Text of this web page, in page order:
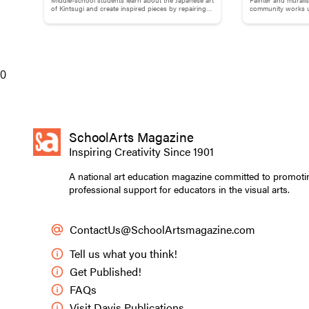
Directed
Remind
Keep
comfort
After a
Ask them
Make
that
of Kintsugi and create inspired pieces by repairing
community works
0
SchoolArts Magazine
Inspiring Creativity Since 1901
A national art education magazine committed to
professional support for educators in the visual arts.
ContactUs@SchoolArtsmagazine.com
Tell us what you think!
Get Published!
FAQs